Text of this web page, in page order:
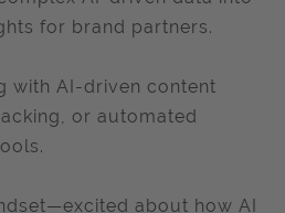
for brand partners.
with AI-driven content
or automated
about how AI